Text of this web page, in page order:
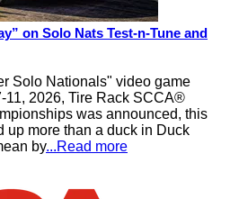
on Solo Nats Test-n-Tune and
Solo Nationals" video game
11, 2026, Tire Rack SCCA®
was announced, this
up more than a duck in Duck
by...Read more